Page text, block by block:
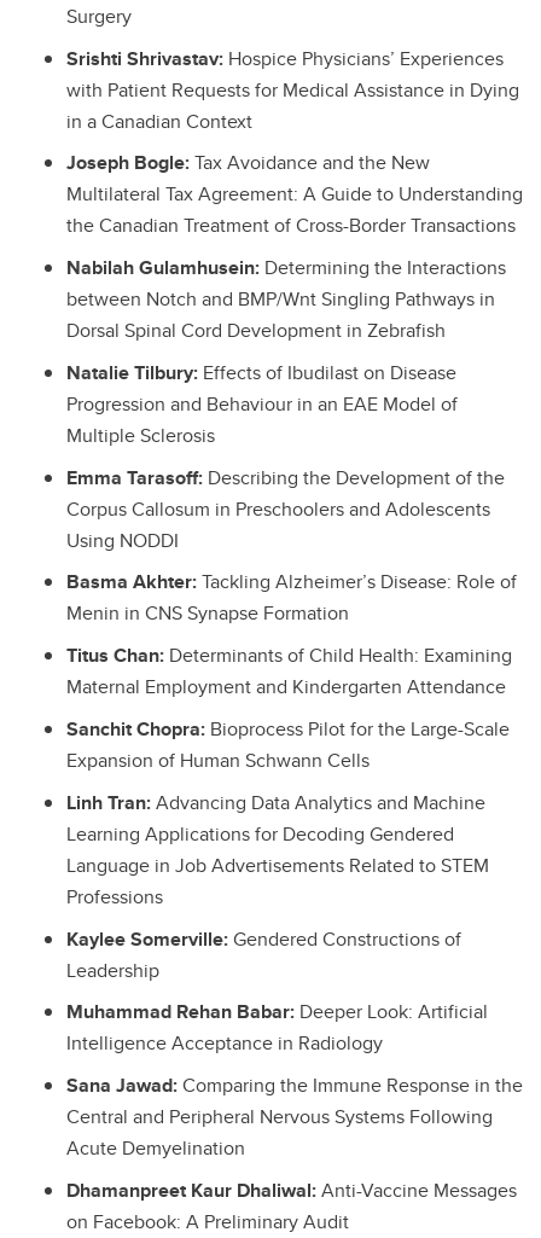
Surgery
Srishti Shrivastav: Hospice Physicians’ Experiences
with Patient Requests for Medical Assistance in Dying
in a Canadian Context
Joseph Bogle:Tax Avoidance and the New
Multilateral Tax Agreement: A Guide to Understanding
the Canadian Treatment of Cross-Border Transactions
Nabilah Gulamhusein: Determining the Interactions
between Notch and BMP/Wnt Singling Pathways in
Dorsal Spinal Cord Development in Zebrafish
Natalie Tilbury: Effects of Ibudilast on Disease
Progression and Behaviour in an EAE Model of
Multiple Sclerosis
Emma Tarasoff: Describing the Development of the
Corpus Callosum in Preschoolers and Adolescents
Using NODDI
Basma Akhter:Tackling Alzheimer’s Disease: Role of
Menin in CNS Synapse Formation
Titus Chan: Determinants of Child Health: Examining
Maternal Employment and Kindergarten Attendance
Sanchit Chopra: Bioprocess Pilot for the Large-Scale
Expansion of Human Schwann Cells
Linh Tran:Advancing Data Analytics and Machine
Learning Applications for Decoding Gendered
Language in Job Advertisements Related to STEM
Professions
Kaylee Somerville:Gendered Constructions of
Leadership
Muhammad Rehan Babar: Deeper Look: Artificial
Intelligence Acceptance in Radiology
Sana Jawad:Comparing the Immune Response in the
Central and Peripheral Nervous Systems Following
Acute Demyelination
Dhamanpreet Kaur Dhaliwal:Anti-Vaccine Messages
on Facebook: A Preliminary Audit